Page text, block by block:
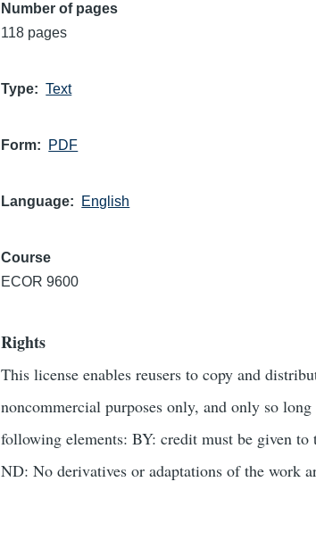
Number of pages
118 pages
Type Text
Form PDF
Language English
Course
ECOR 9600
Rights
This license enables reusers to copy and
noncommercial purposes only, and only so
following elements: BY: credit must be given
ND: No derivatives or adaptations of the work